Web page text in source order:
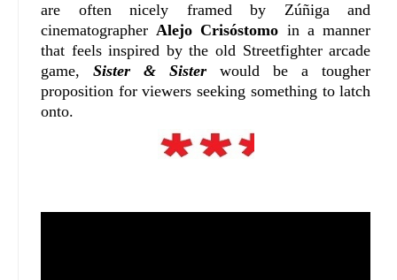
are often nicely framed by Zúñiga and
cinematographerAlejo Crisóstomo in a manner
that feels inspired by the old Streetfighter arcade
game,Sister & Sister would be a tougher
proposition for viewers seeking something to latch
onto.